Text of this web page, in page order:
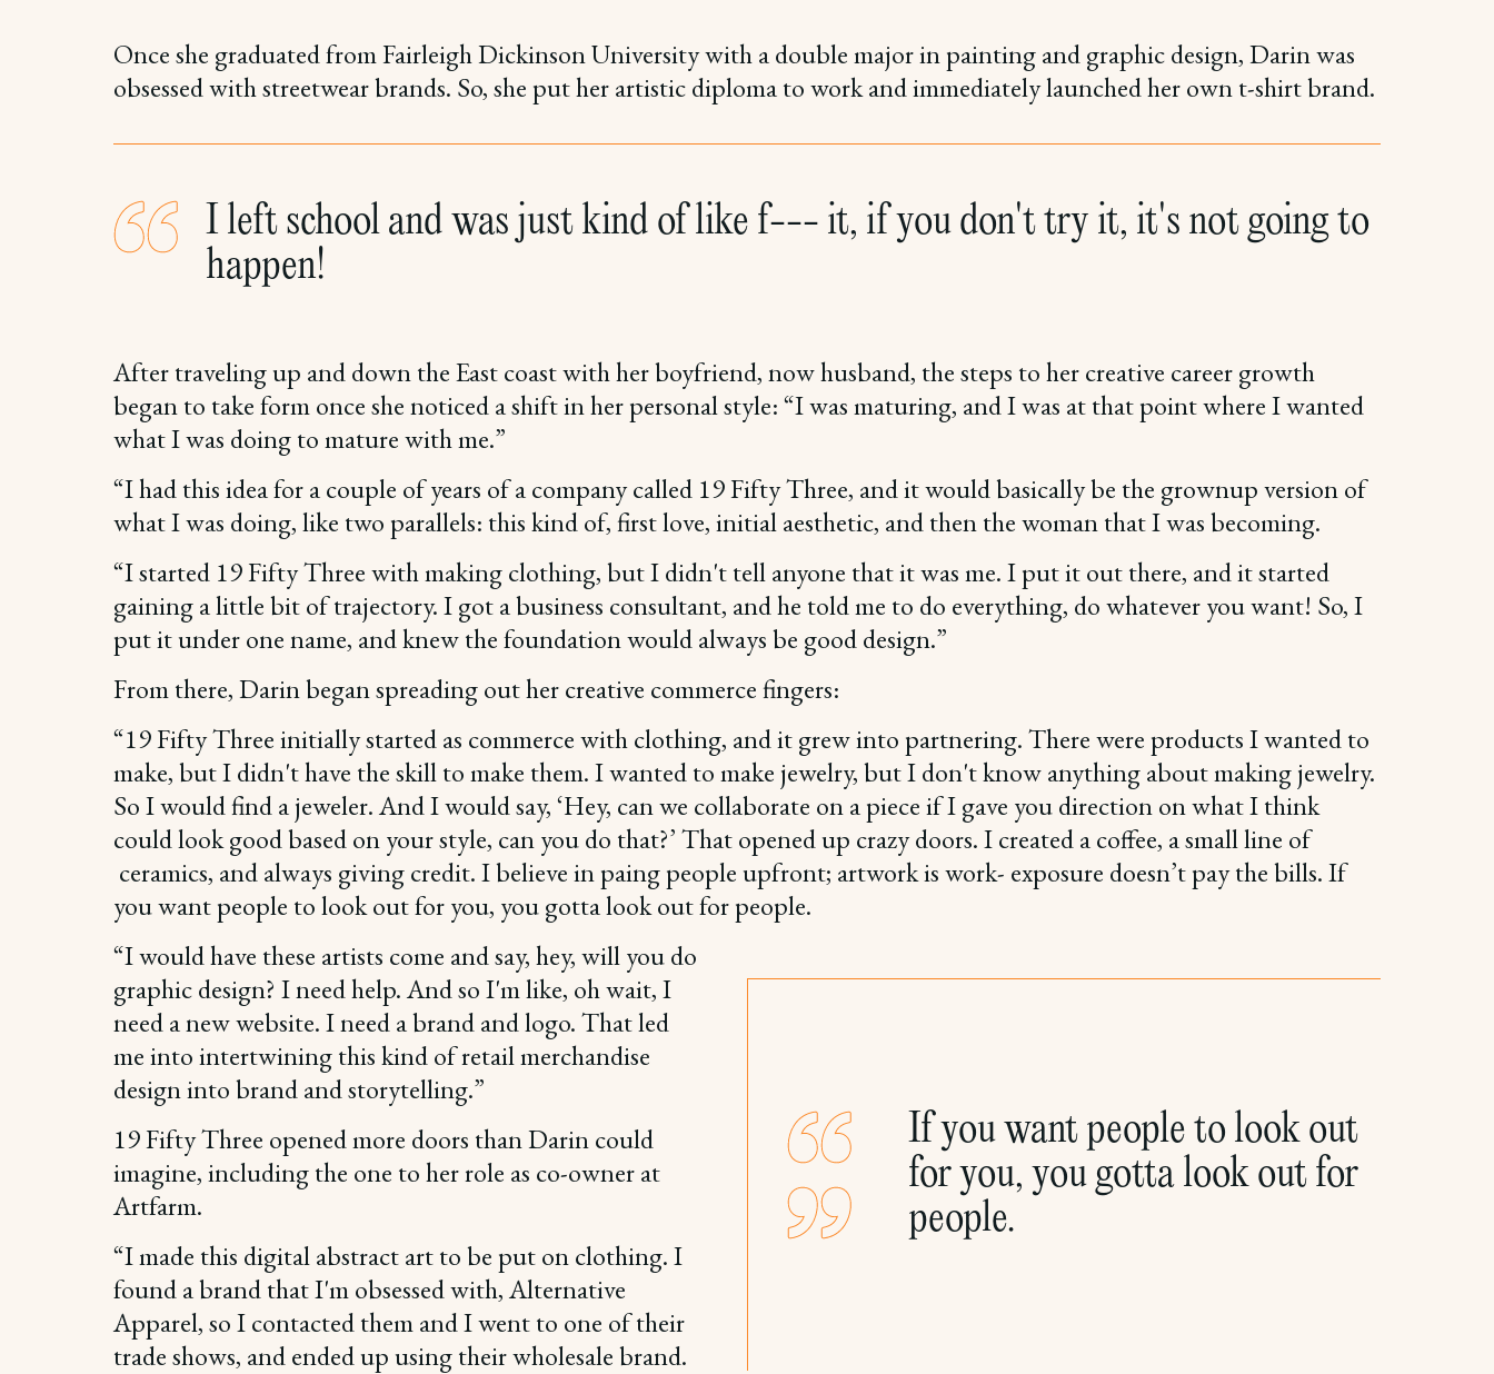
Once she graduated from Fairleigh Dickinson University with a double major in painting and graphic design, Darin was
obsessed with streetwear brands. So, she put her artistic diploma to work and immediately launched her own t-shirt brand.
I left school and was just kind of like f--- it, if you don't try it, it's not going to
happen!
After traveling up and down the East coast with her boyfriend, now husband, the steps to her creative career growth
began to take form once she noticed a shift in her personal style: “I was maturing, and I was at that point where I wanted
what I was doing to mature with me.”
“I had this idea for a couple of years of a company called 19 Fifty Three, and it would basically be the grownup version of
what I was doing, like two parallels: this kind of, first love, initial aesthetic, and then the woman that I was becoming.
“I started 19 Fifty Three with making clothing, but I didn't tell anyone that it was me. I put it out there, and it started
gaining a little bit of trajectory. I got a business consultant, and he told me to do everything, do whatever you want! So, I
put it under one name, and knew the foundation would always be good design.”
From there, Darin began spreading out her creative commerce fingers:
“19 Fifty Three initially started as commerce with clothing, and it grew into partnering. There were products I wanted to
make, but I didn't have the skill to make them. I wanted to make jewelry, but I don't know anything about making jewelry.
So I would find a jeweler. And I would say, ‘Hey, can we collaborate on a piece if I gave you direction on what I think
could look good based on your style, can you do that?’ That opened up crazy doors. I created a coffee, a small line of
ceramics, and always giving credit. I believe in paing people upfront; artwork is work- exposure doesn’t pay the bills. If
you want people to look out for you, you gotta look out for people.
If you want people to look out
for you, you gotta look out for
people.
“I would have these artists come and say, hey, will you do
graphic design? I need help. And so I'm like, oh wait, I
need a new website. I need a brand and logo. That led
me into intertwining this kind of retail merchandise
design into brand and storytelling.”
19 Fifty Three opened more doors than Darin could
imagine, including the one to her role as co-owner at
Artfarm.
“I made this digital abstract art to be put on clothing. I
found a brand that I'm obsessed with, Alternative
Apparel, so I contacted them and I went to one of their
trade shows, and ended up using their wholesale brand.